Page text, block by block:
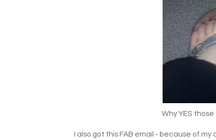
Why YES
I also got this FAB email - because of my